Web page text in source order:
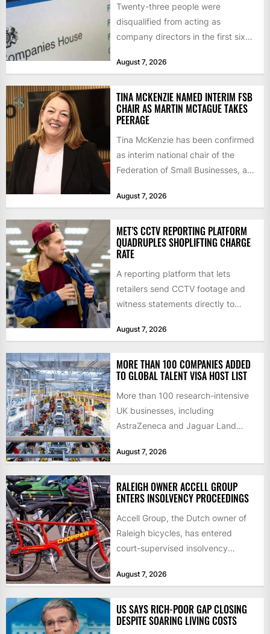
Twenty-three people were
disqualified from acting as
company directors in the first six
serious...
August 7, 2026
TINA MCKENZIE NAMED INTERIM FSB
CHAIR AS MARTIN MCTAGUE TAKES
PEERAGE
Tina McKenzie has been confirmed
as interim national chair of the
Federation of Small Businesses, as
August 7, 2026
MET’S CCTV REPORTING PLATFORM
QUADRUPLES SHOPLIFTING CHARGE
RATE
A reporting platform that lets
retailers send CCTV footage and
witness statements directly to
proportion of...
August 7, 2026
MORE THAN 100 COMPANIES ADDED
TO GLOBAL TALENT VISA HOST LIST
More than 100 research-intensive
UK businesses, including
AstraZeneca and Jaguar Land
international scientists and
August 7, 2026
RALEIGH OWNER ACCELL GROUP
ENTERS INSOLVENCY PROCEEDINGS
Accell Group, the Dutch owner of
Raleigh bicycles, has entered
court-supervised insolvency
after takeover talks collapsed,...
August 7, 2026
US SAYS RICH-POOR GAP CLOSING
DESPITE SOARING LIVING COSTS